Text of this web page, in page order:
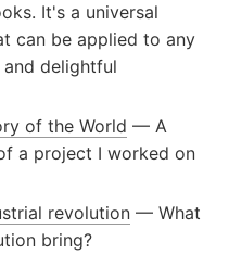
It's a universal
can be applied to any
delightful
of the World — A
a project I worked on
revolution — What
bring?